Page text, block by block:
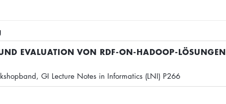
EVALUATION VON RDF-ON-HADOOP-LÖSUNGEN
GI Lecture Notes in Informatics (LNI) P266